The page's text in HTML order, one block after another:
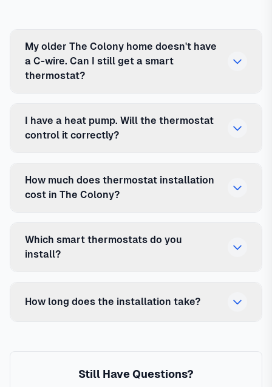
My older The Colony home doesn't have
a C-wire. Can I still get a smart
thermostat?
I have a heat pump. Will the thermostat
control it correctly?
How much does thermostat installation
cost in The Colony?
Which smart thermostats do you
install?
How long does the installation take?
Still Have Questions?